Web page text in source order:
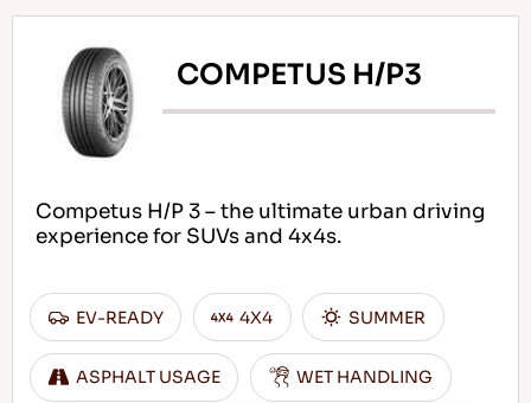
Tips For Driving In The Snow
READ MORE
COMPETUS H/P3
Competus H/P 3 – the ultimate urban driving
experience for SUVs and 4x4s.
EV-READY 4X4 SUMMER
ASPHALT USAGE WET HANDLING